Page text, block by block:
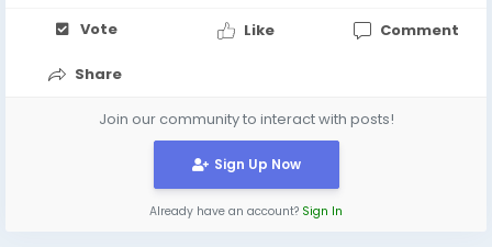
expert support helps you with documentation,
SPCB registration today to avoid delays and run your
pollution control regulations.
#SPCBCertificate
pollution-control-consent-noc
Vote Like Comment
Share
Join our community to interact with posts!
Sign Up Now
Already have an account? Sign In